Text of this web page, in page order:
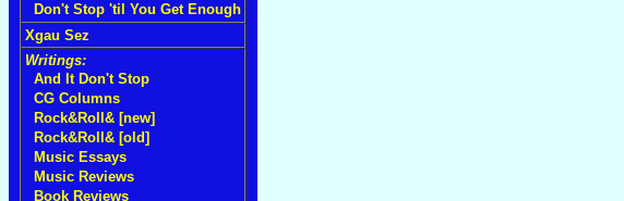
Don't Stop 'til You Get Enough
Xgau Sez
Writings:
And It Don't Stop
CG Columns
Rock&Roll& [new]
Rock&Roll& [old]
Music Essays
Music Reviews
Book Reviews